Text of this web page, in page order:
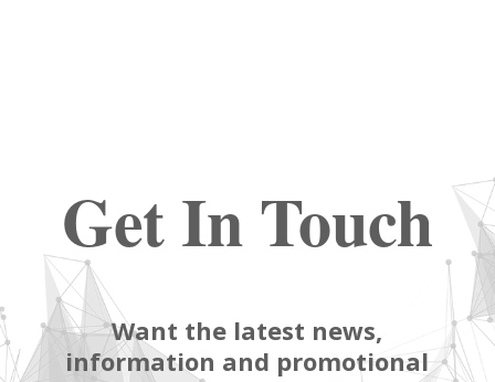
Get In Touch
Want the latest news,
information and promotional